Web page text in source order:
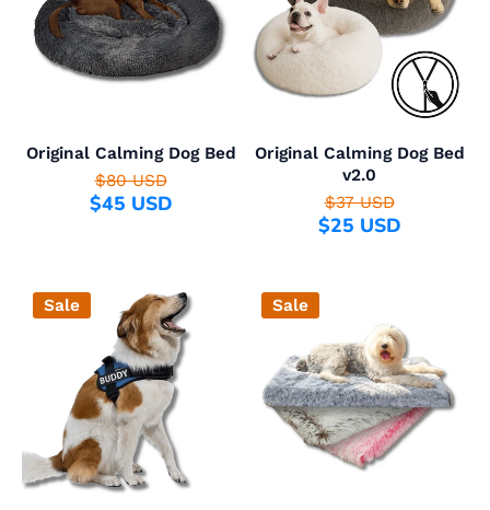
Original Calming Dog Bed
$80 USD
$45 USD
Original Calming Dog Bed
v2.0
$37 USD
$25 USD
Sale Sale